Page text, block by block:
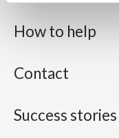
How to help
Contact
Success stories